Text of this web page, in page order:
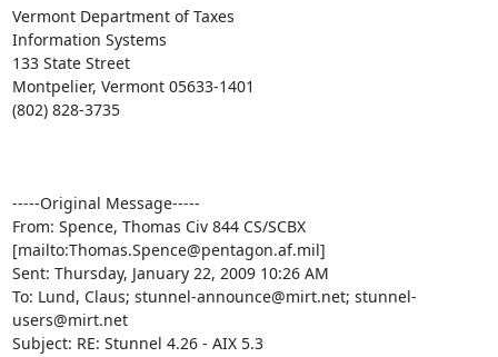
Vermont Department of Taxes
Information Systems
133 State Street
Montpelier, Vermont 05633-1401
(802) 828-3735
-----Original Message-----
From: Spence, Thomas Civ 844 CS/SCBX
[mailto:Thomas.Spence@pentagon.af.mil]
Sent: Thursday, January 22, 2009 10:26 AM
To: Lund, Claus; stunnel-announce@mirt.net; stunnel-
users@mirt.net
Subject: RE: Stunnel 4.26 - AIX 5.3